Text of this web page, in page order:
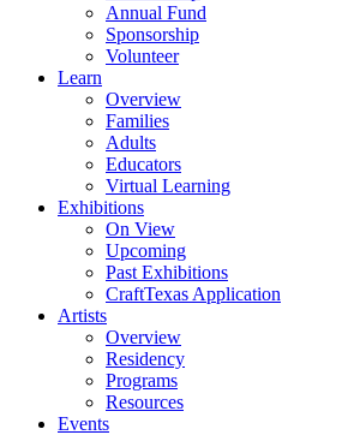
Annual Fund
Sponsorship
Volunteer
Learn
Overview
Families
Adults
Educators
Virtual Learning
Exhibitions
On View
Upcoming
Past Exhibitions
CraftTexas Application
Artists
Overview
Residency
Programs
Resources
Events